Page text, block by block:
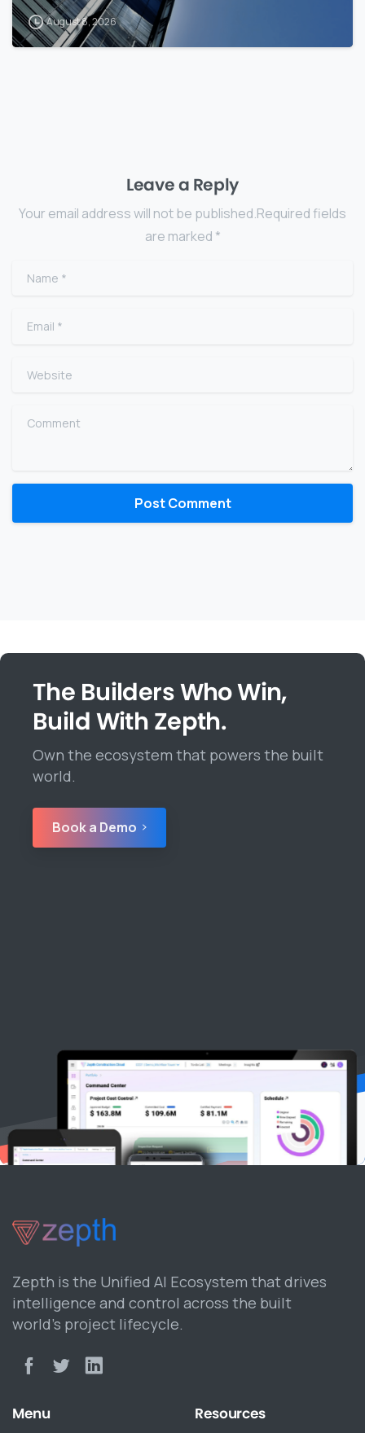
August 8, 2026
Leave a Reply
Your email address will not be published.Required fields
are marked *
Name
Email
Website
Comment
The Builders Who Win,
Build With Zepth.
Own the ecosystem that powers the built
world.
Book a Demo
Zepth is the Unified AI Ecosystem that drives
intelligence and control across the built
world’s project lifecycle.
Menu Resources